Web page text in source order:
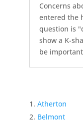
Concerns
entered the
question is
show a K-
be
Atherton
Belmont